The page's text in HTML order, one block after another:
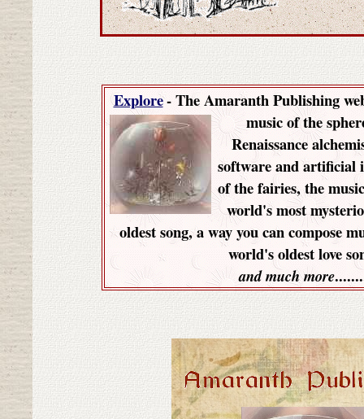
Explore- The Amaranth Publishing
music of the
Renaissance
software and artificial
of the fairies, the
world's most
oldest song, a way you can compose
world's oldest love
and much more